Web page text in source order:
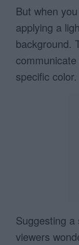
But when
applying a
background.
specific color.
Suggesting
viewers